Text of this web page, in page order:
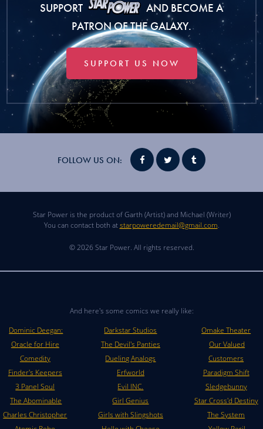
SUPPORT
AND BECOME A
PATRON OF THE GALAXY.
SUPPORT US NOW
FOLLOW US ON:
Star Power is the product of Garth (Artist) and Michael (Writer)
You can contact both atstarpoweredemail@gmail.com.
© 2026 Star Power. All rights reserved.
And here's some comics we really like:
Dominic Deegan:
Oracle for Hire
Comedity
Finder's Keepers
3 Panel Soul
The Abominable
Charles Christopher
Darkstar Studios
The Devil's Panties
Dueling Analogs
Erfworld
Evil INC.
Girl Genius
Girls with Slingshots
Omake Theater
Our Valued
Customers
Paradigm Shift
Sledgebunny
Star Cross'd Destiny
The System